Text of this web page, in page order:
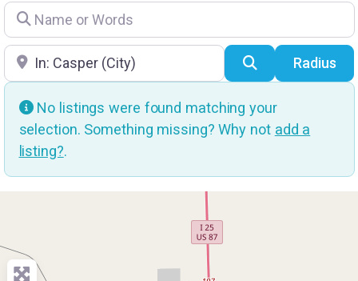
Name or Words
Location SearchRadius
No listings were found matching your
selection. Something missing? Why not add a
listing?.